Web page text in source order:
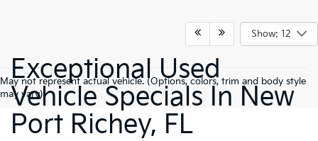
Show: 12
May not represent actual vehicle. (Options, colors, trim and body style
may vary)
Exceptional Used
Vehicle Specials In New
Port Richey, FL